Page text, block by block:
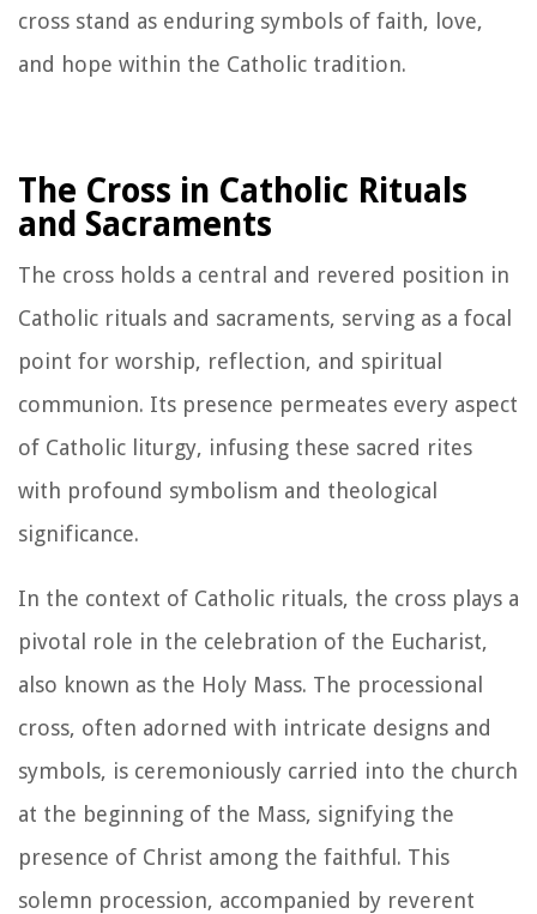
cross stand as enduring symbols of faith, love,
and hope within the Catholic tradition.
The Cross in Catholic Rituals
and Sacraments
The cross holds a central and revered position in
Catholic rituals and sacraments, serving as a focal
point for worship, reflection, and spiritual
communion. Its presence permeates every aspect
of Catholic liturgy, infusing these sacred rites
with profound symbolism and theological
significance.
In the context of Catholic rituals, the cross plays a
pivotal role in the celebration of the Eucharist,
also known as the Holy Mass. The processional
cross, often adorned with intricate designs and
symbols, is ceremoniously carried into the church
at the beginning of the Mass, signifying the
presence of Christ among the faithful. This
solemn procession, accompanied by reverent